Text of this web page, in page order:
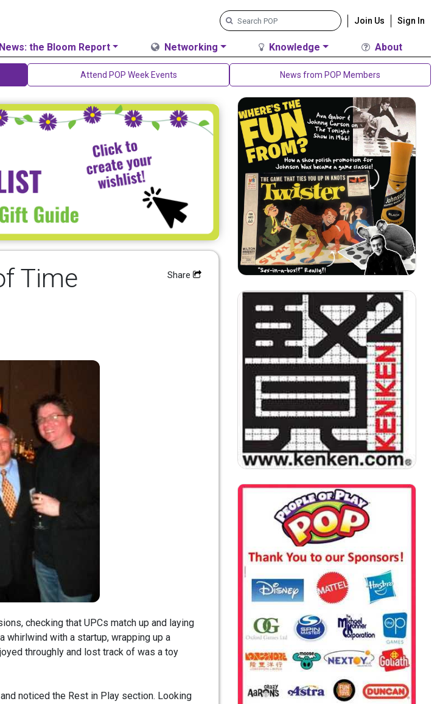
Join Us Sign In
News: the Bloom Report Networking Knowledge About
Attend POP Week Events News from POP Members
Time
Share
checking that UPCs match up and laying
whirlwind with a startup, wrapping up a
throughly and lost track of was a toy
noticed the Rest in Play section. Looking